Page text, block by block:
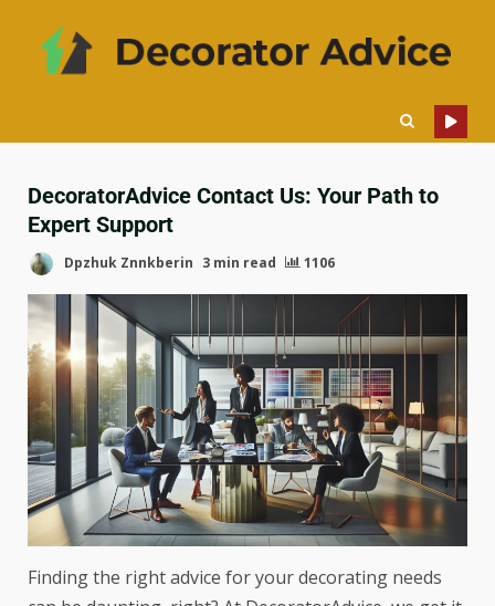
DecoratorAdvice Contact Us: Your Path to
Expert Support
Dpzhuk Znnkberin 3 min read 1106
Finding the right advice for your decorating needs